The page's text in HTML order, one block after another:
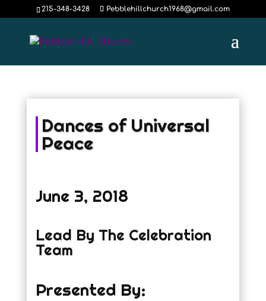
215-348-3428 Pebblehillchurch1968@gmail.com
Dances of Universal
Peace
June 3, 2018
Lead By The Celebration
Team
Presented By: